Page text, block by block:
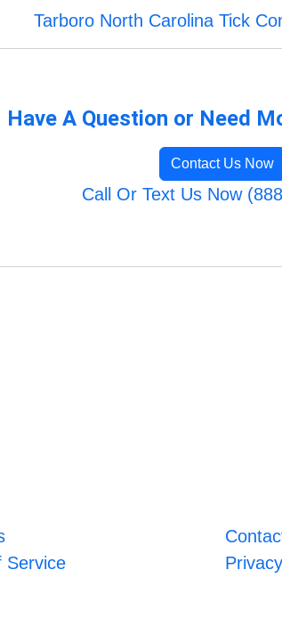
Tarboro North Carolina Tick
Have A Question or Need
Contact Us Now
Call Or Text Us Now
Service